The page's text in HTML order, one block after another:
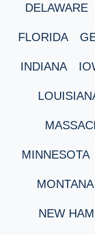
DELAWARE
FLORIDA
INDIANA
MINNESOTA
MONTANA
NEW